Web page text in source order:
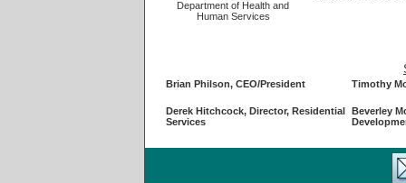
Department of Health and
Human Services
Brian Philson, CEO/President Timothy
Derek Hitchcock, Director, Residential
Services
Beverley